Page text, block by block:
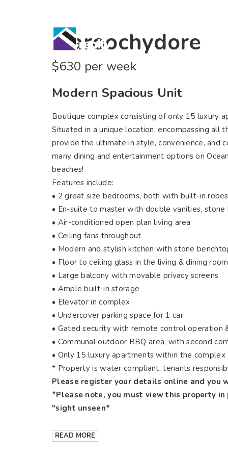
Maroochydore
$630 per week
Modern Spacious Unit
Boutique complex consisting of only 15 luxury
Situated in a unique location, encompassing all
provide the ultimate in style, convenience, and
many dining and entertainment options on
beaches!
Features include:
• 2 great size bedrooms, both with built-in robes
• En-suite to master with double vanities,
• Air-conditioned open plan living area
• Ceiling fans throughout
• Modern and stylish kitchen with stone
• Floor to ceiling glass in the living & dining
• Large balcony with movable privacy screens
• Ample built-in storage
• Elevator in complex
• Undercover parking space for 1 car
• Gated security with remote control operation
• Communal outdoor BBQ area, with second
• Only 15 luxury apartments within the complex
* Property is water compliant, tenants
Please register your details online and
*Please note, you must view this property
"sight unseen*
READ MORE